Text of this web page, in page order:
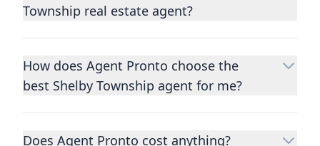
Township real estate agent?
Choosing a real estate agent to help you
important decisions you’ll make in your
lifetime. You want to make sure your agent
homes to yours, and is well regarded by
How does Agent Pronto choose the
best Shelby Township agent for me?
We consider performance metrics, close
Does Agent Pronto cost anything?